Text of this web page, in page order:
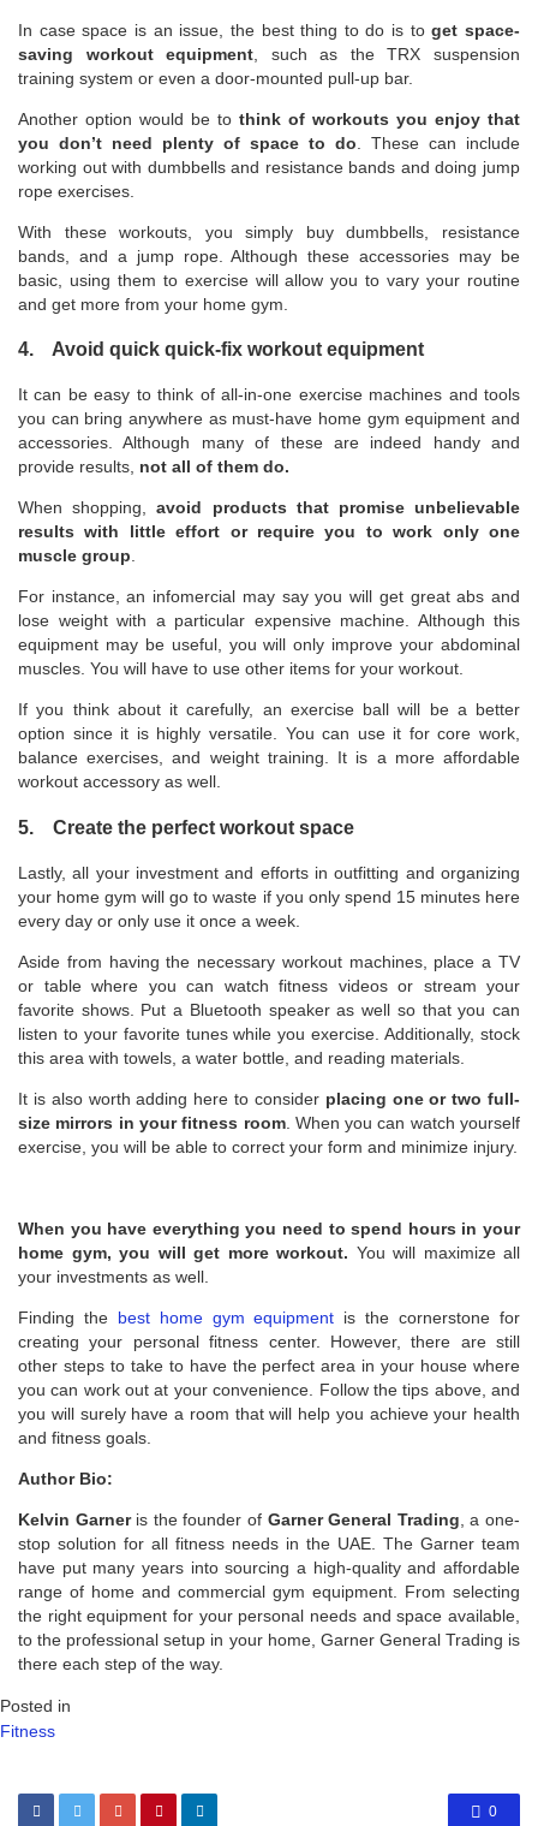
In case space is an issue, the best thing to do is toget space-
saving workout equipment , such as the TRX suspension
training system or even a door-mounted pull-up bar.
Another option would be to think of workouts you enjoy that
you don’t need plenty of space to do . These can include
working out with dumbbells and resistance bands and doing jump
rope exercises.
With these workouts, you simply buy dumbbells, resistance
bands, and a jump rope. Although these accessories may be
basic, using them to exercise will allow you to vary your routine
and get more from your home gym.
4. Avoid quick quick-fix workout equipment
It can be easy to think of all-in-one exercise machines and tools
you can bring anywhere as must-have home gym equipment and
accessories. Although many of these are indeed handy and
provide results, not all of them do.
When shopping,avoid products that promise unbelievable
results with little effort or require you to work only one
muscle group.
For instance, an infomercial may say you will get great abs and
lose weight with a particular expensive machine. Although this
equipment may be useful, you will only improve your abdominal
muscles. You will have to use other items for your workout.
If you think about it carefully, an exercise ball will be a better
option since it is highly versatile. You can use it for core work,
balance exercises, and weight training. It is a more affordable
workout accessory as well.
5. Create the perfect workout space
Lastly, all your investment and efforts in outfitting and organizing
your home gym will go to waste if you only spend 15 minutes here
every day or only use it once a week.
Aside from having the necessary workout machines, place a TV
or table where you can watch fitness videos or stream your
favorite shows. Put a Bluetooth speaker as well so that you can
listen to your favorite tunes while you exercise. Additionally, stock
this area with towels, a water bottle, and reading materials.
It is also worth adding here to consider placing one or two full-
size mirrors in your fitness room. When you can watch yourself
exercise, you will be able to correct your form and minimize injury.
When you have everything you need to spend hours in your
home gym, you will get more workout. You will maximize all
your investments as well.
Finding the best home gym equipment is the cornerstone for
creating your personal fitness center. However, there are still
other steps to take to have the perfect area in your house where
you can work out at your convenience. Follow the tips above, and
you will surely have a room that will help you achieve your health
and fitness goals.
Author Bio:
Kelvin Garneris the founder of Garner General Trading, a one-
stop solution for all fitness needs in the UAE. The Garner team
have put many years into sourcing a high-quality and affordable
range of home and commercial gym equipment. From selecting
the right equipment for your personal needs and space available,
to the professional setup in your home, Garner General Trading is
there each step of the way.
Posted in
Fitness
0